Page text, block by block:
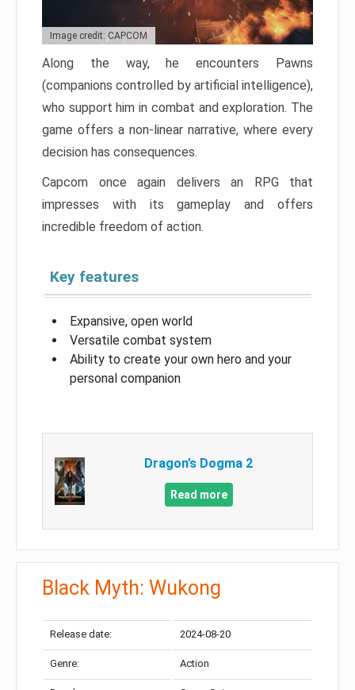
Image credit: CAPCOM
Along the way, he encounters Pawns
(companions controlled by artificial intelligence),
who support him in combat and exploration. The
game offers a non-linear narrative, where every
decision has consequences.
Capcom once again delivers an RPG that
impresses with its gameplay and offers
incredible freedom of action.
Key features
Expansive, open world
Versatile combat system
Ability to create your own hero and your
personal companion
Dragon’s Dogma 2
Read more
Black Myth: Wukong
Release date: 2024-08-20
Genre: Action